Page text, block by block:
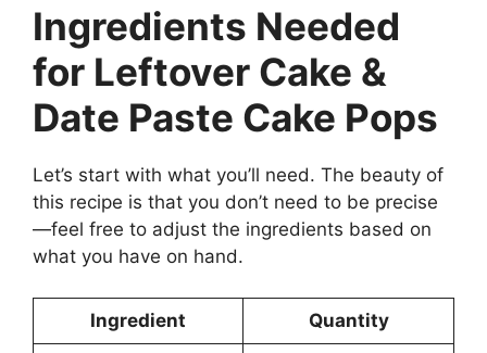
Ingredients Needed
for Leftover Cake &
Date Paste Cake Pops
Let’s start with what you’ll need. The beauty of
this recipe is that you don’t need to be precise
—feel free to adjust the ingredients based on
what you have on hand.
Ingredient Quantity